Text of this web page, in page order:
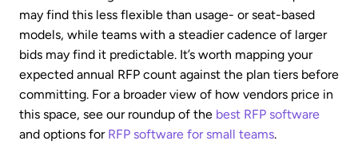
may find this less flexible than usage- or seat-based
models, while teams with a steadier cadence of larger
bids may find it predictable. It’s worth mapping your
expected annual RFP count against the plan tiers before
committing. For a broader view of how vendors price in
this space, see our roundup of the best RFP software
and options for RFP software for small teams.